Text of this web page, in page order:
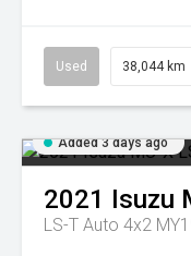
Used 38,044 km
Added 3 days ago
2021 Isuzu
LS-T Auto 4x2